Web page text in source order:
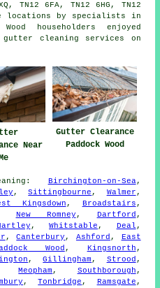
TN12 6FA, TN12 6HG, TN12
locations by specialists in
householders enjoyed
gutter cleaning services on
Near
Gutter Clearance
Paddock Wood
: Birchington-on-Sea,
,Sittingbourne , Walmer ,
Kingsdown , Broadstairs ,
New Romney , Dartford ,
,Whitstable , Deal ,
,Canterbury , Ashford , East
Wood , Kingsnorth ,
,Gillingham , Strood ,
Meopham , Southborough ,
,Tonbridge , Ramsgate ,